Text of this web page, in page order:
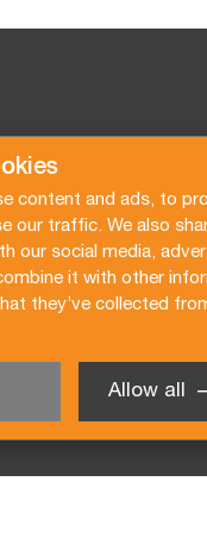
content and ads, to
our traffic. We also
our social media,
it with other
they’ve collected
Allow all
to the